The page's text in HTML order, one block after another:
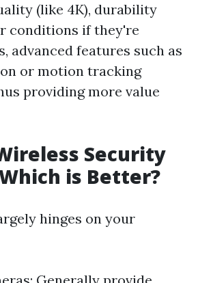
(like 4K), durability
conditions if they're
advanced features such as
or motion tracking
providing more value
Security
is Better?
hinges on your